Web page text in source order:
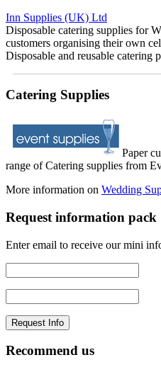
Inn Supplies (UK) Ltd
Disposable catering supplies for
customers organising their own
Disposable and reusable catering
Catering Supplies
Paper
range of Catering supplies from
More information on Wedding
Request information pack
Enter email to receive our mini
Recommend us